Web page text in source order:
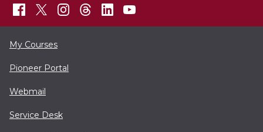
My Courses
Pioneer Portal
Webmail
Service Desk